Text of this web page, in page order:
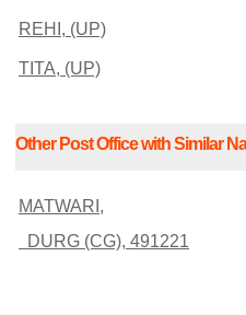
REHI, (UP)
TITA, (UP)
Other Post Office with Similar
MATWARI,
DURG (CG), 491221